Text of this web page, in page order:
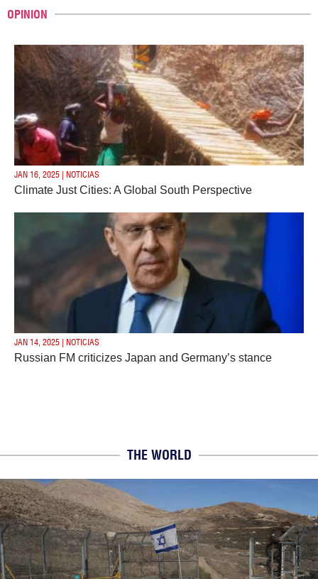
OPINION
JAN 16, 2025 | NOTICIAS
Climate Just Cities: A Global South Perspective
JAN 14, 2025 | NOTICIAS
Russian FM criticizes Japan and Germany’s stance
THE WORLD